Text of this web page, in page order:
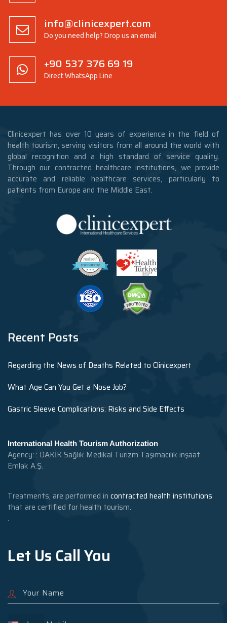
info@clinicexpert.com
Do you need help? Drop us an email
+90 537 376 69 19
Direct WhatsApp Line
Clinicexpert has over 10 years of experience in the field of
health tourism, serving visitors from all around the world with
global recognition and a high standard of service quality.
Through our contracted healthcare institutions, we provide
accurate and reliable healthcare services, particularly to
patients from Europe and the Middle East.
Recent Posts
Regarding the News of Deaths Related to Clinicexpert
What Age Can You Get a Nose Job?
Gastric Sleeve Complications: Risks and Side Effects
International Health Tourism Authorization
Agency: : DAKİK Sağlık Medikal Turizm Taşımacılık inşaat
Emlak A.Ş.
Treatments, are performed in contracted health institutions
that are certified for health tourism.
.
Let Us Call You